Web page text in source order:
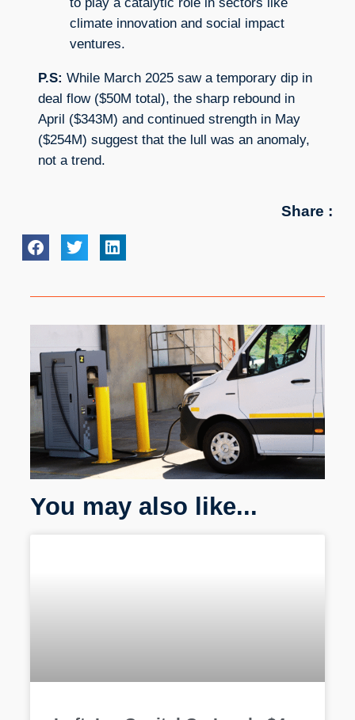
climate innovation and social impact
ventures.
P.S: While March 2025 saw a temporary dip in
deal flow ($50M total), the sharp rebound in
April ($343M) and continued strength in May
($254M) suggest that the lull was an anomaly,
not a trend.
Share :
You may also like...